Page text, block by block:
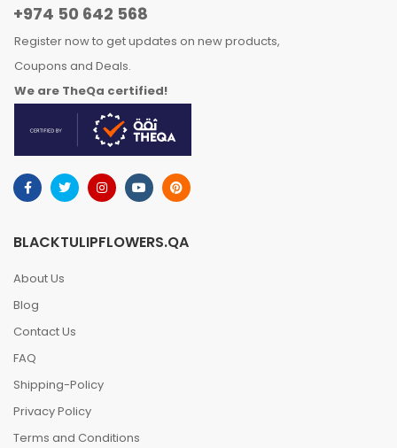
+974 50 642 568
Register now to get updates on new products,
Coupons and Deals.
We are TheQa certified!
BLACKTULIPFLOWERS.QA
About Us
Blog
Contact Us
FAQ
Shipping-Policy
Privacy Policy
Terms and Conditions